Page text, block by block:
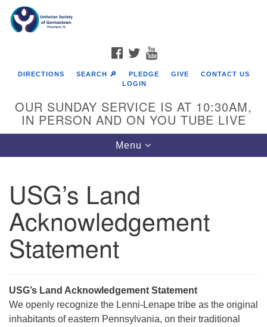
Google
Map
FACEBOOK
TWITTER
DIRECTIONS SEARCH 🔎 PLEDGE GIVE
CONTACT US
LOGIN
OUR SUNDAY SERVICE IS AT 10:30AM,
IN PERSON AND ON YOU TUBE LIVE
Toggle
navigation
Menu
USG’s Land
Acknowledgement
Statement
USG’s Land Acknowledgement Statement
We openly recognize the Lenni-Lenape tribe as the original
inhabitants of eastern Pennsylvania, on their traditional